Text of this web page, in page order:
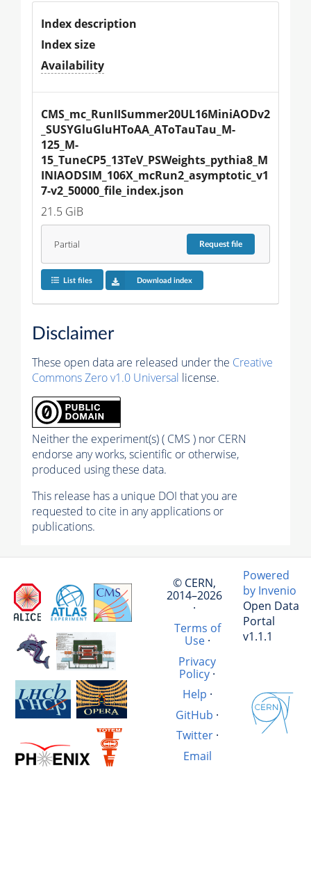
Index description
Index size
Availability
CMS_mc_RunIISummer20UL16MiniAODv2
_SUSYGluGluHToAA_AToTauTau_M-
125_M-
15_TuneCP5_13TeV_PSWeights_pythia8_M
INIAODSIM_106X_mcRun2_asymptotic_v1
7-v2_50000_file_index.json
21.5 GiB
Partial Requestfile
List files Download index
Disclaimer
These open data are released under the Creative
Commons Zero v1.0 Universal license.
Neither the experiment(s) ( CMS ) nor CERN
endorse any works, scientific or otherwise,
produced using these data.
This release has a unique DOI that you are
requested to cite in any applications or
publications.
© CERN,
2014–2026
·
Terms of
Use·
Privacy
Policy ·
Help ·
GitHub ·
Twitter·
Email
Powered
by Invenio
Open Data
Portal
v1.1.1